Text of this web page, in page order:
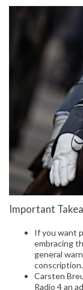
Important
If you want
embracing
general
conscription.
Carsten
Radio 4 an